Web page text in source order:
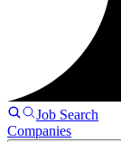
Job Search
Companies